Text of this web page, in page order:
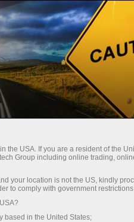
to invest in the S&P
from time to
the USA. If you are a resident of the
Group including online trading,
your location is not the US, kindly
to comply with government
based in the United States;